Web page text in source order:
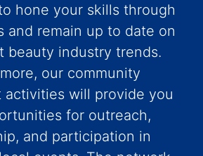
hone your skills through
and remain up to date on
beauty industry trends.
our community
activities will provide you
for outreach,
and participation in